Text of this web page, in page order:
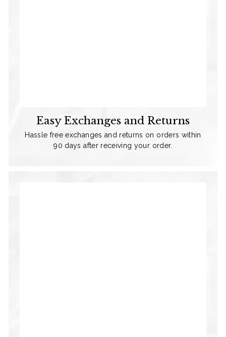
Easy Exchanges and Returns
Hassle free exchanges and returns on orders within
90 days after receiving your order.